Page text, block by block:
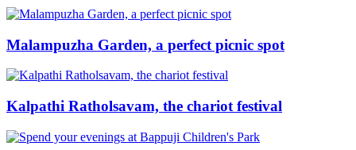
Malampuzha Garden, a perfect picnic spot
Kalpathi Ratholsavam, the chariot festival